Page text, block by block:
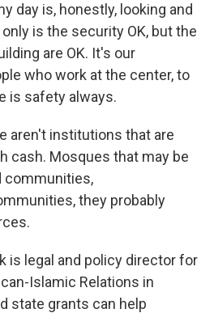
day is, honestly, looking and
is the security OK, but the
are OK. It's our
who work at the center, to
is safety always.
aren't institutions that are
cash. Mosques that may be
communities,
they probably
is legal and policy director for
Islamic Relations in
state grants can help